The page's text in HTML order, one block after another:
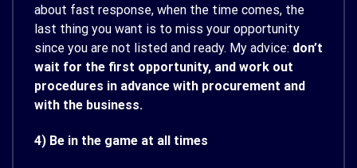
about fast response, when the time comes, the
last thing you want is to miss your opportunity
since you are not listed and ready. My advice: don’t
wait for the first opportunity, and work out
procedures in advance with procurement and
with the business.
4) Be in the game at all times